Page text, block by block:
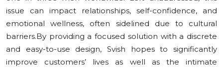
issue can impact relationships, self-confidence, and
emotional wellness, often sidelined due to cultural
barriers.By providing a focused solution with a discrete
and easy-to-use design, Svish hopes to significantly
improve customers’ lives as well as the intimate